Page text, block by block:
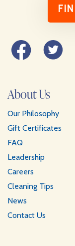
Facebook Twitter
About Us
Our Philosophy
Gift Certificates
FAQ
Leadership
Careers
Cleaning Tips
News
Contact Us